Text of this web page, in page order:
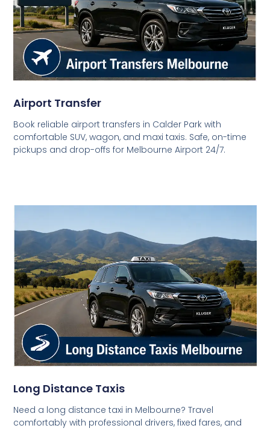
Airport Transfer
Book reliable airport transfers in Calder Park with
comfortable SUV, wagon, and maxi taxis. Safe, on-time
pickups and drop-offs for Melbourne Airport 24/7.
Long Distance Taxis
Need a long distance taxi in Melbourne? Travel
comfortably with professional drivers, fixed fares, and